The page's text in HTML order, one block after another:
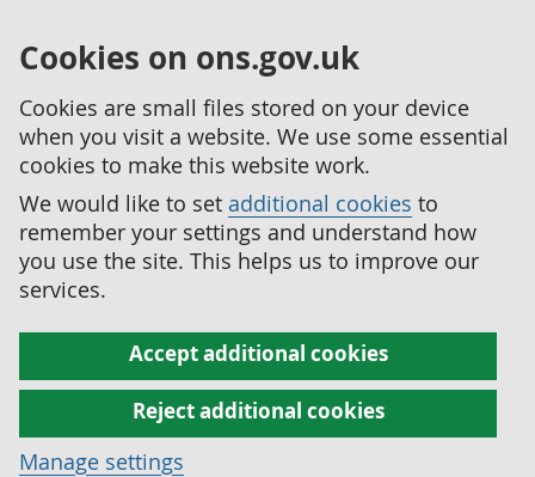
Cookies on ons.gov.uk
Cookies are small files stored on your device
when you visit a website. We use some essential
cookies to make this website work.
We would like to set additional cookies to
remember your settings and understand how
you use the site. This helps us to improve our
services.
Accept additional cookies
Reject additional cookies
Manage settings